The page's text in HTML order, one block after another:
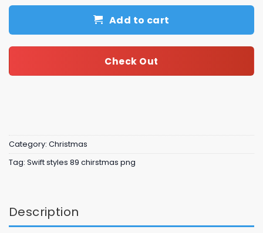
Add to cart
Check Out
Category: Christmas
Tag: Swift styles 89 chirstmas png
Description